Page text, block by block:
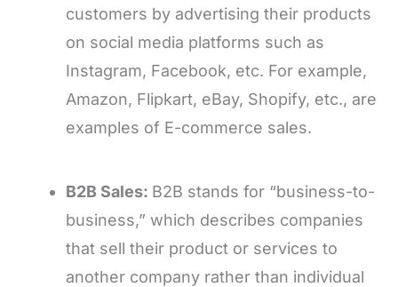
customers by advertising their products
on social media platforms such as
Instagram, Facebook, etc. For example,
Amazon, Flipkart, eBay, Shopify, etc., are
examples of E-commerce sales.
B2B Sales: B2B stands for “business-to-
business,” which describes companies
that sell their product or services to
another company rather than individual